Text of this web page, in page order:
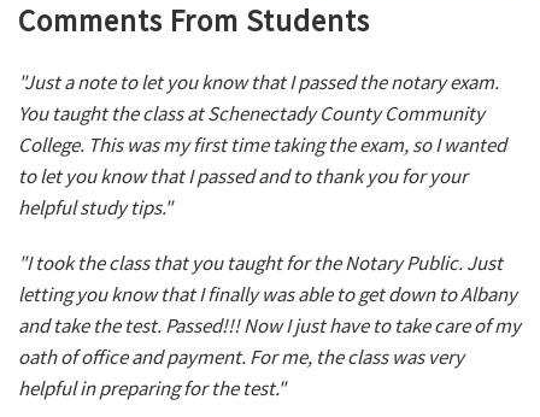
Comments From Students
"Just a note to let you know that I passed the notary exam.
You taught the class at Schenectady County Community
College. This was my first time taking the exam, so I wanted
to let you know that I passed and to thank you for your
helpful study tips."
"I took the class that you taught for the Notary Public. Just
letting you know that I finally was able to get down to Albany
and take the test. Passed!!! Now I just have to take care of my
oath of office and payment. For me, the class was very
helpful in preparing for the test."